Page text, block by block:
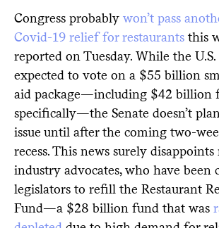
Congress probably won’t pass
Covid-19 relief for restaurants this
reported on Tuesday. While the U.S.
expected to vote on a $55 billion
aid package—including $42 billion
specifically—the Senate doesn’t
issue until after the coming two-
recess. This news surely
industry advocates, who have been
legislators to refill the Restaurant
Fund—a $28 billion fund that was